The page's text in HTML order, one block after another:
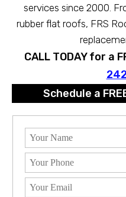
Schedule a
services since 2000.
rubber flat roofs, FRS
CALL TODAY for a